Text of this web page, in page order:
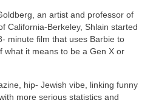
an artist and professor of
California-Berkeley, Shlain started
minute film that uses Barbie to
what it means to be a Gen X or
hip- Jewish vibe, linking funny
more serious statistics and